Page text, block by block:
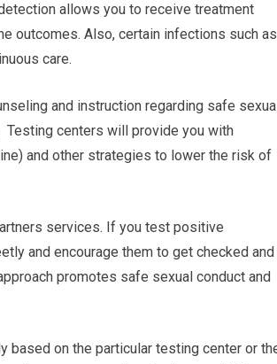
allows you to receive treatment
outcomes. Also, certain infections such as
care.
and instruction regarding safe
Testing centers will provide you with
and other strategies to lower the risk of
services. If you test positive
and encourage them to get checked and
promotes safe sexual conduct and
based on the particular testing center or